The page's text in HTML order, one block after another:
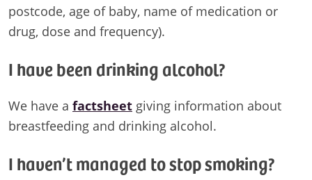
postcode, age of baby, name of medication or
drug, dose and frequency).
I have been drinking alcohol?
We have a factsheet giving information about
breastfeeding and drinking alcohol.
I haven’t managed to stop smoking?